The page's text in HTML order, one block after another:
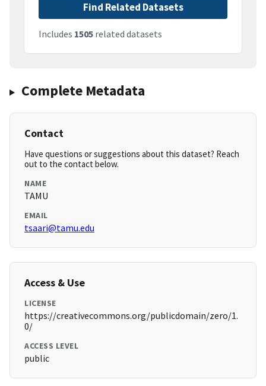
Find Related Datasets
Includes 1505 related datasets
Complete Metadata
Contact
Have questions or suggestions about this dataset? Reach
out to the contact below.
NAME
TAMU
EMAIL
tsaari@tamu.edu
Access & Use
LICENSE
https://creativecommons.org/publicdomain/zero/1.
0/
ACCESS LEVEL
public